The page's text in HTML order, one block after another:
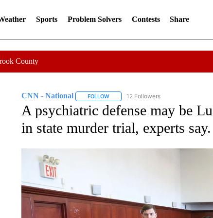
Sports Problem Solvers Contests Share
County
CNN - National FOLLOWFOLLOW "CNN - NATIONAL" TO
12 Followers
A psychiatric defense may be
in state murder trial, experts